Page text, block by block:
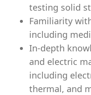
testing solid
Familiarity
including
In-depth
and electric
including
thermal, and